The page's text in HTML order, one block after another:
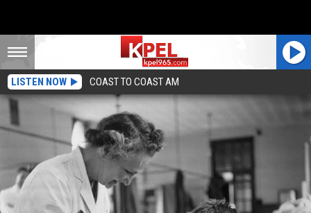
LISTEN NOW COAST TO COAST AM